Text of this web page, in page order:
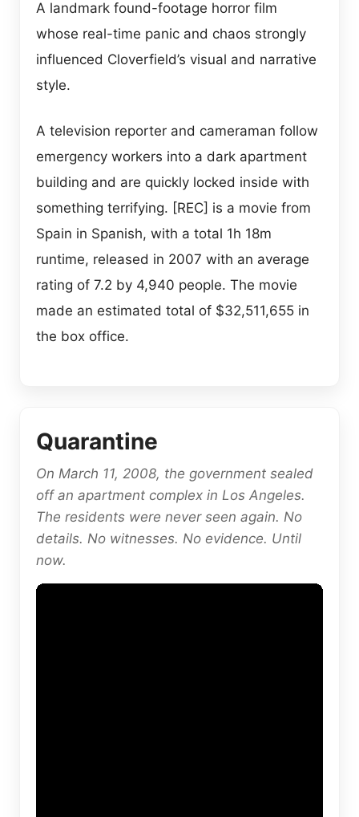
A landmark found-footage horror film
whose real-time panic and chaos strongly
influenced Cloverfield’s visual and narrative
style.
A television reporter and cameraman follow
emergency workers into a dark apartment
building and are quickly locked inside with
something terrifying. [REC] is a movie from
Spain in Spanish, with a total 1h 18m
runtime, released in 2007 with an average
rating of 7.2 by 4,940 people. The movie
made an estimated total of $32,511,655 in
the box office.
Quarantine
On March 11, 2008, the government sealed
off an apartment complex in Los Angeles.
The residents were never seen again. No
details. No witnesses. No evidence. Until
now.